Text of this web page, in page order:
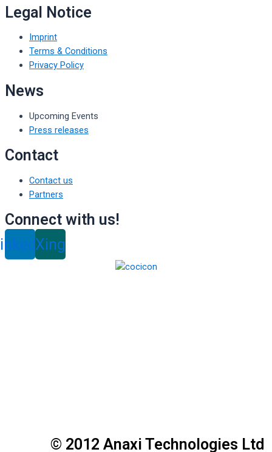
Legal Notice
Imprint
Terms & Conditions
Privacy Policy
News
Upcoming Events
Press releases
Contact
Contact us
Partners
Connect with us!
Xing
© 2012 Anaxi Technologies Ltd